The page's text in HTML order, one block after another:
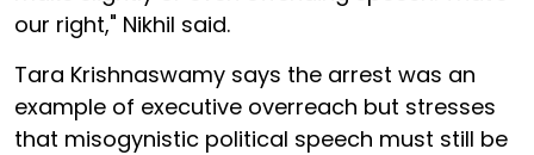
our right," Nikhil said.
Tara Krishnaswamy says the arrest was an
example of executive overreach but stresses
that misogynistic political speech must still be